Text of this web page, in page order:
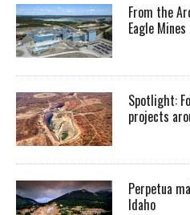
From the
Eagle Mines
Spotlight:
projects
Perpetua
Idaho